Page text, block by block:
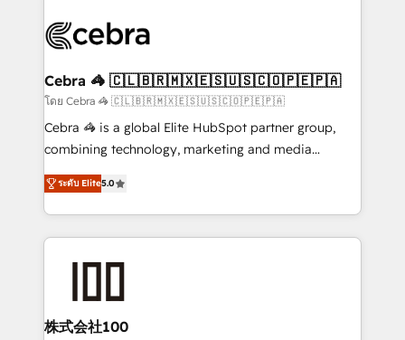
implementations, and 5,000+ pages ✨ CS: Clients
CS: 245% organic growth & +751% new visitors for a
full-funnel HubSpot project ✨ CS: 415% conversion
boost with a new HubSpot site Recognized leaders:
🏆 HubSpot Platform Migration Impact Award 🏆
Inbound Campaign of the Year 🏆 Gold AVA Digital
Award for Best Website 🌟 Accreditations: CRM
Cebra 🦓 🇨🇱🇧🇷🇲🇽🇪🇸🇺🇸🇨🇴🇵🇪🇵🇦
โดย Cebra 🦓 🇨🇱🇧🇷🇲🇽🇪🇸🇺🇸🇨🇴🇵🇪🇵🇦
Cebra 🦓 is a global Elite HubSpot partner group,
combining technology, marketing and media
expertise across Latin America and Southern
Europe, with teams across 7 countries. Born in Chile,
we combine local insight with international reach to
help businesses grow through technology, creativity,
end solutions that integrate CRM, AI automation,
inbound and loop marketing, content, and digital
ระดับ Elite5.0
株式会社100